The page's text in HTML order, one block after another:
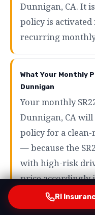
Dunnigan, CA. It
policy is
recurring
What Your Monthly
Dunnigan
Your monthly
Dunnigan, CA
policy for a
— because the
with high-risk
price accordingly
the range of
Dunnigan is
RI